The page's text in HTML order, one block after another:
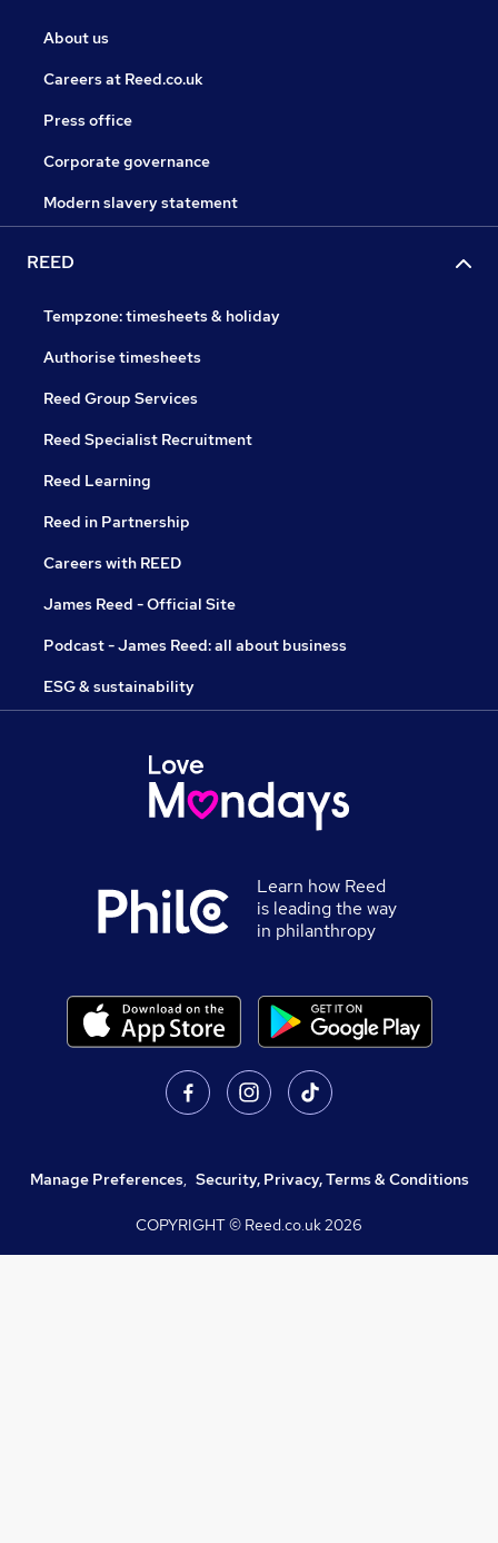
About us
Careers at Reed.co.uk
Press office
Corporate governance
Modern slavery statement
REED
Tempzone: timesheets & holiday
Authorise timesheets
Reed Group Services
Reed Specialist Recruitment
Reed Learning
Reed in Partnership
Careers with REED
James Reed - Official Site
Podcast - James Reed: all about business
ESG & sustainability
Learn how Reed
is leading the way
in philanthropy
Manage Preferences, Security, Privacy, Terms & Conditions
COPYRIGHT © Reed.co.uk2026